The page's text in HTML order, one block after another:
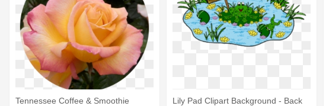
Tennessee Coffee & Smoothie
Lily Pad Clipart Background - Back